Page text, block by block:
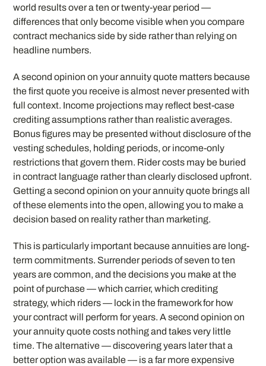
world results over a ten or twenty-year period —
differences that only become visible when you compare
contract mechanics side by side rather than relying on
headline numbers.
A second opinion on your annuity quote matters because
the first quote you receive is almost never presented with
full context. Income projections may reflect best-case
crediting assumptions rather than realistic averages.
Bonus figures may be presented without disclosure of the
vesting schedules, holding periods, or income-only
restrictions that govern them. Rider costs may be buried
in contract language rather than clearly disclosed upfront.
Getting a second opinion on your annuity quote brings all
of these elements into the open, allowing you to make a
decision based on reality rather than marketing.
This is particularly important because annuities are long-
term commitments. Surrender periods of seven to ten
years are common, and the decisions you make at the
point of purchase — which carrier, which crediting
strategy, which riders — lock in the framework for how
your contract will perform for years. A second opinion on
your annuity quote costs nothing and takes very little
time. The alternative — discovering years later that a
better option was available — is a far more expensive